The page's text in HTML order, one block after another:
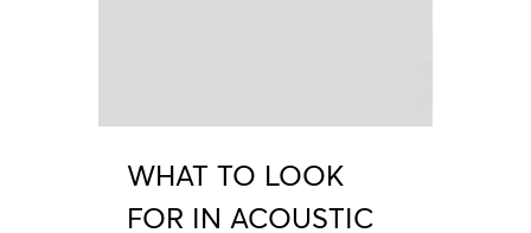
WHAT TO LOOK
FOR IN ACOUSTIC